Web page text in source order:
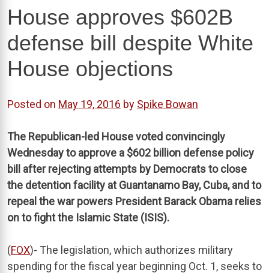
House approves $602B
defense bill despite White
House objections
Posted on May 19, 2016 by Spike Bowan
The Republican-led House voted convincingly
Wednesday to approve a $602 billion defense policy
bill after rejecting attempts by Democrats to close
the detention facility at Guantanamo Bay, Cuba, and to
repeal the war powers President Barack Obama relies
on to fight the Islamic State (ISIS).
(FOX)- The legislation, which authorizes military
spending for the fiscal year beginning Oct. 1, seeks to